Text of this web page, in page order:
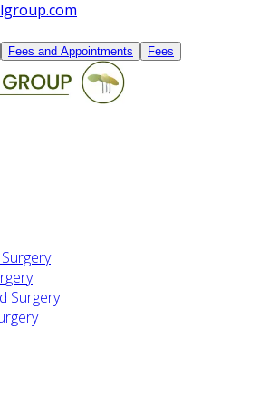
Fees and Appointments Fees
Surgery